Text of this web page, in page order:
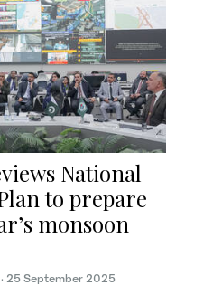
National
to prepare
monsoon
· 25 September 2025